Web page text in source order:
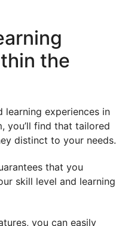
the
learning experiences in
you’ll find that tailored
distinct to your needs.
that you
skill level and learning
you can easily